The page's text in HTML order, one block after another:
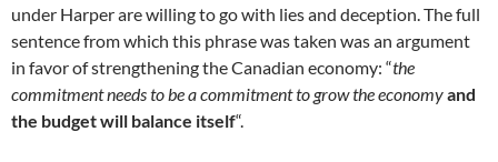
under Harper are willing to go with lies and deception. The full
sentence from which this phrase was taken was an argument
in favor of strengthening the Canadian economy: “the
commitment needs to be a commitment to grow the economyand
the budget will balance itself“.